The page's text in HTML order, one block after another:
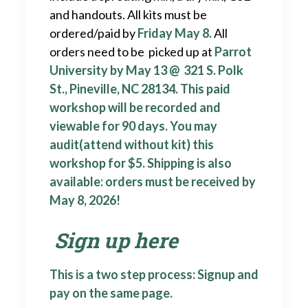
and handouts. All kits must be
ordered/paid byFriday May 8.All
orders need to be picked up at Parrot
University by May 13 @ 321 S. Polk
St., Pineville, NC 28134. This paid
workshop will be recorded and
viewable for 90 days. You may
audit(attend without kit) this
workshop for $5. Shipping is also
available: orders must be received by
May 8, 2026!
Sign up here
This is a two step process: Signup and
pay on the same page.